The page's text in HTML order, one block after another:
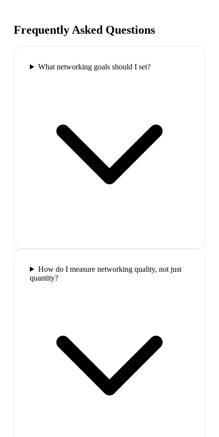
Frequently Asked Questions
What networking goals should I set?
How do I measure networking quality, not just
quantity?